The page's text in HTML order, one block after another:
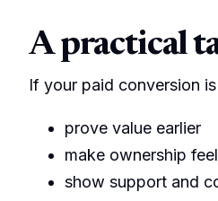
A practical
If your paid conversion
prove value earlier
make ownership
show support and